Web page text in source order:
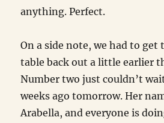
anything. Perfect.
On a side note, we had to get
table back out a little earlier
Number two just couldn’t
weeks ago tomorrow. Her
Arabella, and everyone is